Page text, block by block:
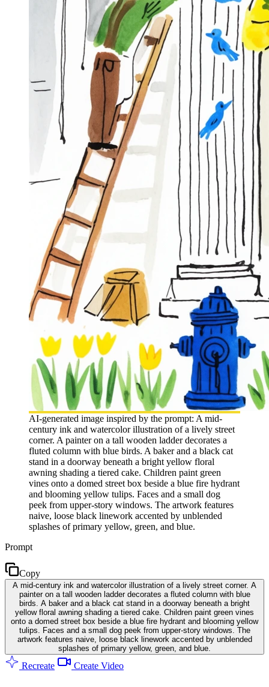
AI-generated image inspired by the prompt: A mid-
century ink and watercolor illustration of a lively street
corner. A painter on a tall wooden ladder decorates a
fluted column with blue birds. A baker and a black cat
stand in a doorway beneath a bright yellow floral
awning shading a tiered cake. Children paint green
vines onto a domed street box beside a blue fire hydrant
and blooming yellow tulips. Faces and a small dog
peek from upper-story windows. The artwork features
naive, loose black linework accented by unblended
splashes of primary yellow, green, and blue.
Prompt
Copy
A mid-century ink and watercolor illustration of a lively street corner. A
painter on a tall wooden ladder decorates a fluted column with blue
birds. A baker and a black cat stand in a doorway beneath a bright
yellow floral awning shading a tiered cake. Children paint green vines
onto a domed street box beside a blue fire hydrant and blooming yellow
tulips. Faces and a small dog peek from upper-story windows. The
artwork features naive, loose black linework accented by unblended
splashes of primary yellow, green, and blue.
Recreate Create Video